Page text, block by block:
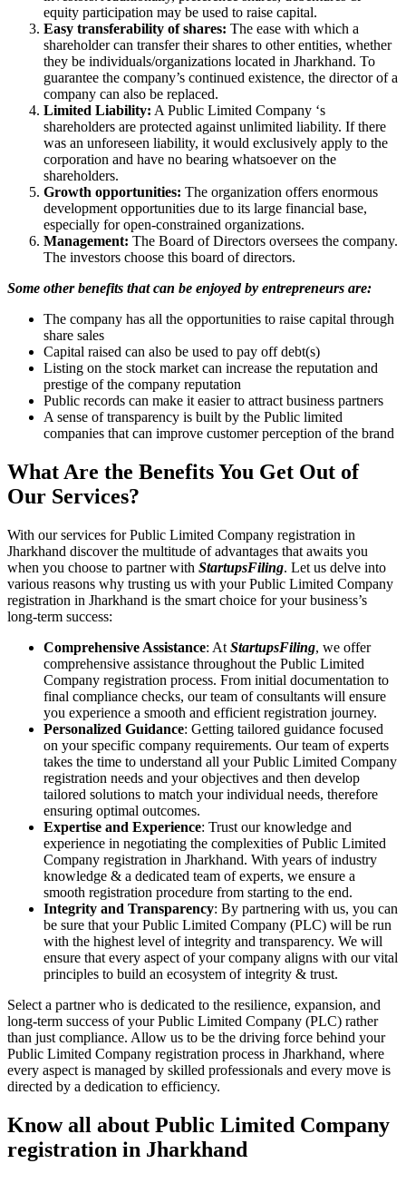
equity participation may be used to raise capital.
Easy transferability of shares: The ease with which a
shareholder can transfer their shares to other entities, whether
they be individuals/organizations located in Jharkhand. To
guarantee the company’s continued existence, the director of a
company can also be replaced.
Limited Liability: A Public Limited Company ‘s
shareholders are protected against unlimited liability. If there
was an unforeseen liability, it would exclusively apply to the
corporation and have no bearing whatsoever on the
shareholders.
Growth opportunities: The organization offers enormous
development opportunities due to its large financial base,
especially for open-constrained organizations.
Management: The Board of Directors oversees the company.
The investors choose this board of directors.
Some other benefits that can be enjoyed by entrepreneurs are:
The company has all the opportunities to raise capital through
share sales
Capital raised can also be used to pay off debt(s)
Listing on the stock market can increase the reputation and
prestige of the company reputation
Public records can make it easier to attract business partners
A sense of transparency is built by the Public limited
companies that can improve customer perception of the brand
What Are the Benefits You Get Out of
Our Services?
With our services for Public Limited Company registration in
Jharkhand discover the multitude of advantages that awaits you
when you choose to partner with StartupsFiling. Let us delve into
various reasons why trusting us with your Public Limited Company
registration in Jharkhand is the smart choice for your business’s
long-term success:
Comprehensive Assistance: At StartupsFiling, we offer
comprehensive assistance throughout the Public Limited
Company registration process. From initial documentation to
final compliance checks, our team of consultants will ensure
you experience a smooth and efficient registration journey.
Personalized Guidance: Getting tailored guidance focused
on your specific company requirements. Our team of experts
takes the time to understand all your Public Limited Company
registration needs and your objectives and then develop
tailored solutions to match your individual needs, therefore
ensuring optimal outcomes.
Expertise and Experience: Trust our knowledge and
experience in negotiating the complexities of Public Limited
Company registration in Jharkhand. With years of industry
knowledge & a dedicated team of experts, we ensure a
smooth registration procedure from starting to the end.
Integrity and Transparency: By partnering with us, you can
be sure that your Public Limited Company (PLC) will be run
with the highest level of integrity and transparency. We will
ensure that every aspect of your company aligns with our vital
principles to build an ecosystem of integrity & trust.
Select a partner who is dedicated to the resilience, expansion, and
long-term success of your Public Limited Company (PLC) rather
than just compliance. Allow us to be the driving force behind your
Public Limited Company registration process in Jharkhand, where
every aspect is managed by skilled professionals and every move is
directed by a dedication to efficiency.
Know all about Public Limited Company
registration in Jharkhand